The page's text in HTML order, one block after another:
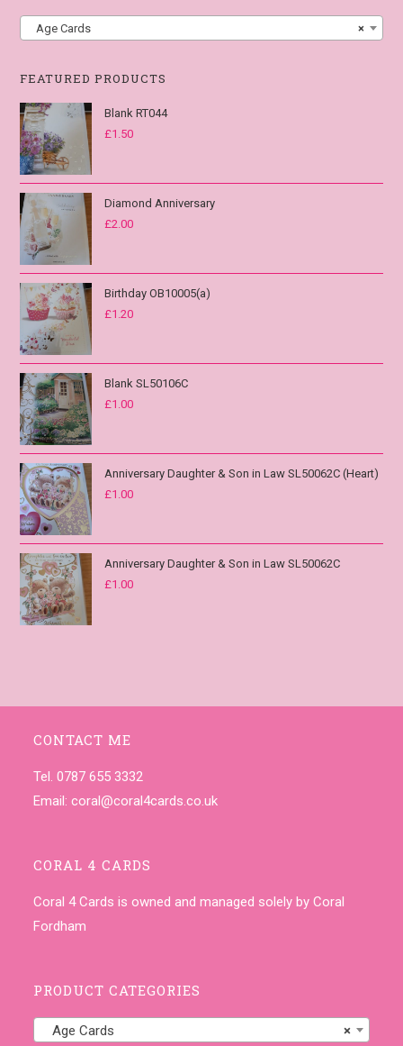
×
Age Cards
FEATURED PRODUCTS
Blank RT044
£1.50
Diamond Anniversary
£2.00
Birthday OB10005(a)
£1.20
Blank SL50106C
£1.00
Anniversary Daughter & Son in Law SL50062C (Heart)
£1.00
Anniversary Daughter & Son in Law SL50062C
£1.00
CONTACT ME
Tel. 0787 655 3332
Email:coral@coral4cards.co.uk
CORAL 4 CARDS
Coral 4 Cards is owned and managed solely by Coral
Fordham
PRODUCT CATEGORIES
×
Age Cards